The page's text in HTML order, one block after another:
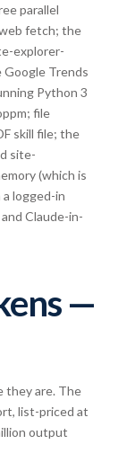
parallel
fetch; the
explorer-
Trends
Python 3
file
skill file; the
site-
(which is
logged-in
Claude-in-
—
they are. The
list-priced at
output